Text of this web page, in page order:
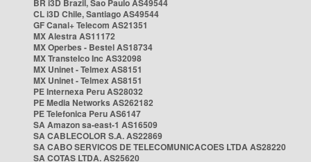
BR i3D Brazil, Sao Paulo AS49544
CL i3D Chile, Santiago AS49544
GF Canal+ Telecom AS21351
MX Alestra AS11172
MX Operbes - Bestel AS18734
MX Transtelco Inc AS32098
MX Uninet - Telmex AS8151
MX Uninet - Telmex AS8151
PE Internexa Peru AS28032
PE Media Networks AS262182
PE Telefonica Peru AS6147
SA Amazon sa-east-1 AS16509
SA CABLECOLOR S.A. AS22869
SA CABO SERVICOS DE TELECOMUNICACOES LTDA AS28220
SA COTAS LTDA. AS25620